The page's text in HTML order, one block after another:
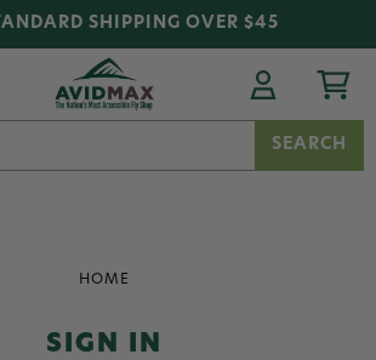
SHIPPING OVER $45
HOME
SIGN IN